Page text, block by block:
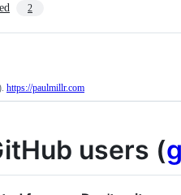
2
https://paulmillr.com
users (